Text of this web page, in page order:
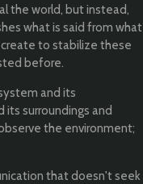
the world, but instead,
what is said from what
to stabilize these
before.
and its
surroundings and
the environment;
that doesn't seek